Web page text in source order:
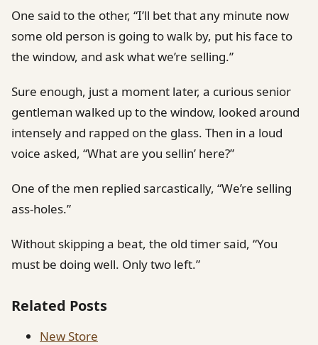
One said to the other, “I’ll bet that any minute now
some old person is going to walk by, put his face to
the window, and ask what we’re selling.”
Sure enough, just a moment later, a curious senior
gentleman walked up to the window, looked around
intensely and rapped on the glass. Then in a loud
voice asked, “What are you sellin’ here?”
One of the men replied sarcastically, “We’re selling
ass-holes.”
Without skipping a beat, the old timer said, “You
must be doing well. Only two left.”
Related Posts
New Store